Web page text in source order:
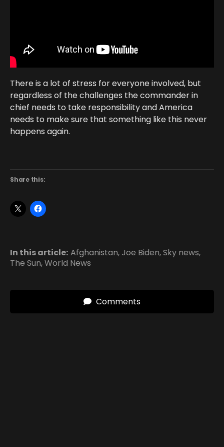
There is a lot of stress for everyone involved, but
regardless of the challenges the commander in
chief needs to take responsibility and America
needs to make sure that something like this never
happens again.
Share this:
In this article: Afghanistan,Joe Biden,Sky news,
The Sun,World News
Comments